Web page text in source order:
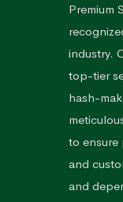
Premium
industry.
top-tier
hash-
to ensure
and
and